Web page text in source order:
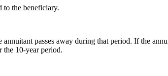
to the beneficiary.
passes away during that period. If the
the 10-year period.